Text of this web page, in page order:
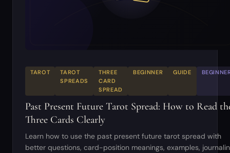
TAROT
TAROT
SPREADS
THREE
CARD
SPREAD
BEGINNER GUIDE
Past Present Future Tarot Spread: How to Read
Three Cards Clearly
Learn how to use the past present future tarot spread with
better questions, card-position meanings, examples,